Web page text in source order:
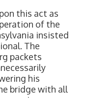
this act as
of the
insisted
The
packets
his
bridge with all